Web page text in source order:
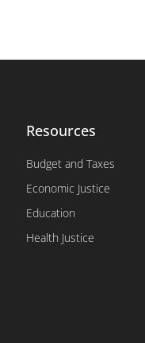
Resources
Budget and Taxes
Economic Justice
Education
Health Justice